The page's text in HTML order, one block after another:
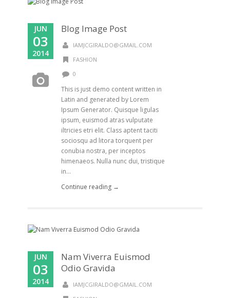
JUN
03
2014
Blog Image Post
IAMJCGIRALDO@GMAIL.COM
FASHION
0
This is just demo content written in
Latin and generated by Lorem
Ipsum Generator. Quisque ligulas
ipsum, euismod atras vulputate
iltricies etri elit. Class aptent taciti
sociosqu ad litora torquent per
conubia nostra, per inceptos
himenaeos. Nulla nunc dui, tristique
in...
Continue reading →
JUN
03
2014
Nam Viverra Euismod
Odio Gravida
IAMJCGIRALDO@GMAIL.COM